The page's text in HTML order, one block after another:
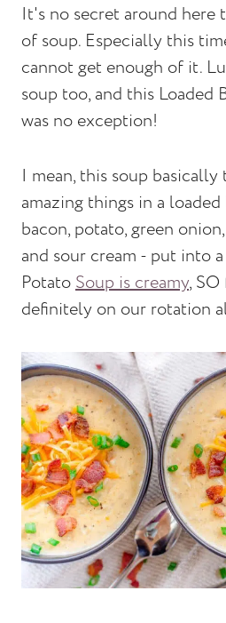
It's no secret around here
of soup. Especially this
cannot get enough of it.
soup too, and this Loaded
was no exception!
I mean, this soup
amazing things in a
bacon, potato, green
and sour cream - put into
PotatoSoup is creamy,
definitely on our rotation